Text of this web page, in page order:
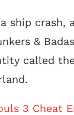
ship
&
called
3 Cheat